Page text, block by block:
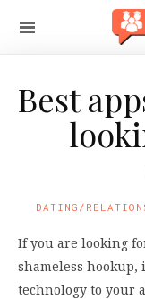
Best
DATING/
If you are looking
shameless hookup,
technology to your